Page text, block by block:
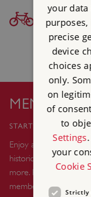
BICYCLE
Find this
STARTS FROM£44
Enjoy a whole year of
historic castles,
more. Plus up to six
member.
your
precise
device
choices
only.
on
of
to
Settings
your
Cookie
Strictly